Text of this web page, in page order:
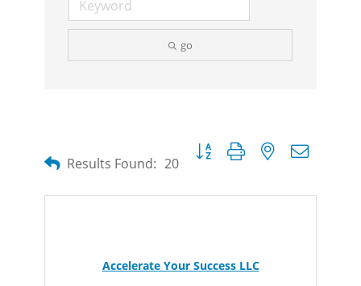
go
Results Found: 20
Button group with nested
Accelerate Your Success LLC